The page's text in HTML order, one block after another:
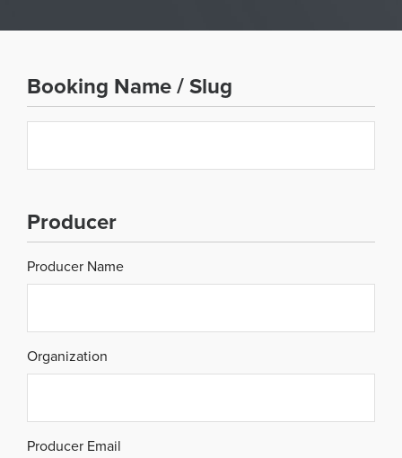
Booking Name / Slug
Producer
Producer Name
Organization
Producer Email